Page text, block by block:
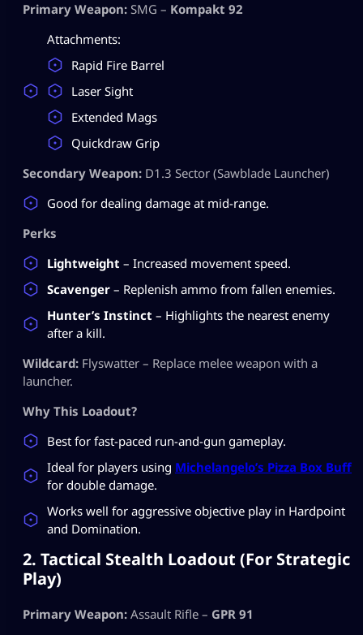
Primary Weapon: SMG – Kompakt 92
Attachments:
Rapid Fire Barrel
Laser Sight
Extended Mags
Quickdraw Grip
Secondary Weapon: D1.3 Sector (Sawblade Launcher)
Good for dealing damage at mid-range.
Perks
Lightweight – Increased movement speed.
Scavenger – Replenish ammo from fallen enemies.
Hunter’s Instinct – Highlights the nearest enemy
after a kill.
Wildcard: Flyswatter – Replace melee weapon with a
launcher.
Why This Loadout?
Best for fast-paced run-and-gun gameplay.
Ideal for players using Michelangelo’s Pizza Box Buff
for double damage.
Works well for aggressive objective play in Hardpoint
and Domination.
2. Tactical Stealth Loadout (For Strategic
Play)
Primary Weapon: Assault Rifle – GPR 91